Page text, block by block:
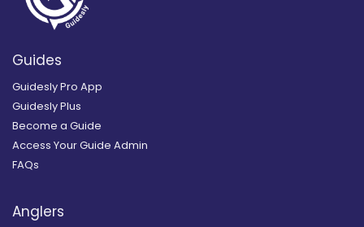
Guides
Guidesly Pro App
Guidesly Plus
Become a Guide
Access Your Guide Admin
FAQs
Anglers